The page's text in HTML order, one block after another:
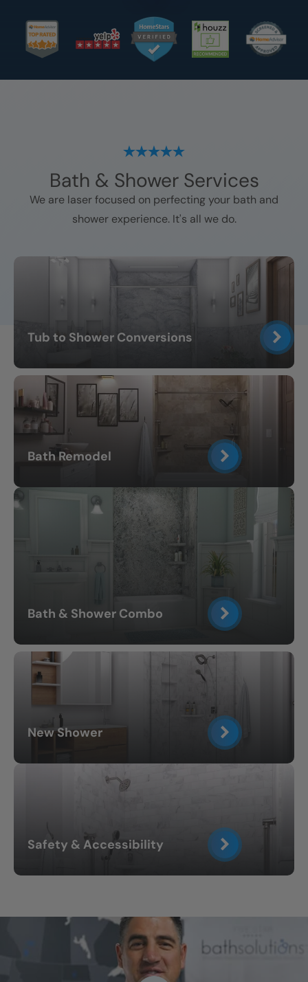
Bath & Shower Services
We are laser focused on perfecting your bath and
shower experience. It's all we do.
Tub to Shower Conversions
Bath Remodel
Bath & Shower Combo
New Shower
Safety & Accessibility